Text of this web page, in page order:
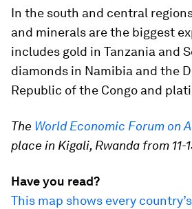
In the south and central
and minerals are the biggest
includes gold in Tanzania and
diamonds in Namibia and the
Republic of the Congo and
The World Economic Forum on
place in Kigali, Rwanda from 11-
Have you read?
This map shows every